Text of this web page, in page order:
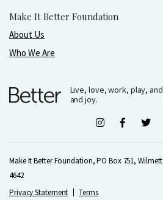
Make It Better Foundation
About Us
Who We Are
Live, love, work, play,
and joy.
Make It Better Foundation, PO Box 751,
4642
Privacy Statement
Terms